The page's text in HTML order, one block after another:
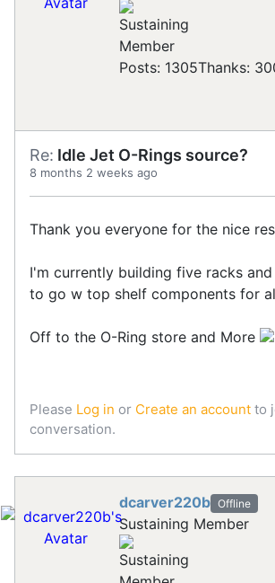
Posts: 1305Thanks:
Re: Idle Jet O-Rings source?
8 months 2 weeks ago
Thank you everyone for the nice
I'm currently building five racks
to go w top shelf components for
Off to the O-Ring store and More
Please Log in or Create an account to
conversation.
dcarver220b Offline
Sustaining Member